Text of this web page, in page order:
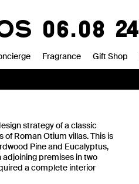
13.08 20°C
Fragrance Gift Shop
strategy of a classic
Roman Otium villas. This is
Pine and Eucalyptus,
premises in two
a complete interior